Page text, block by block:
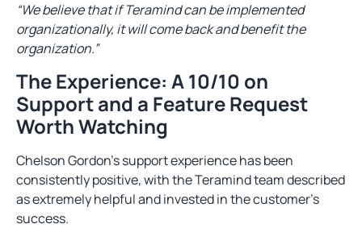
“We believe that if Teramind can be implemented
organizationally, it will come back and benefit the
organization.”
The Experience: A 10/10 on
Support and a Feature Request
Worth Watching
Chelson Gordon’s support experience has been
consistently positive, with the Teramind team described
as extremely helpful and invested in the customer’s
success.